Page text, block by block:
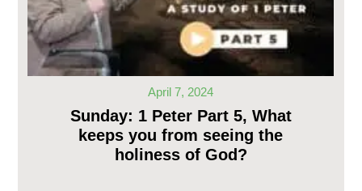
April 7, 2024
Sunday: 1 Peter Part 5, What
keeps you from seeing the
holiness of God?